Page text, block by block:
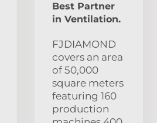
Best Partner
in Ventilation.
FJDIAMOND
covers an area
of 50,000
square meters
featuring 160
production